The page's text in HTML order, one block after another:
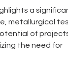
a
metallurgical
of
the need for